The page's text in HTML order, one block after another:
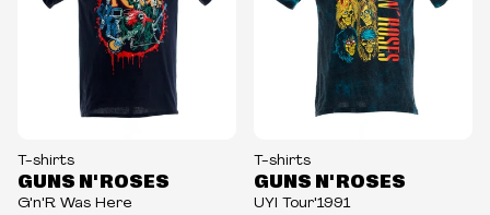
T-shirts
GUNS N' ROSES
G'n'R Was Here
T-shirts
GUNS N' ROSES
UYI Tour'1991